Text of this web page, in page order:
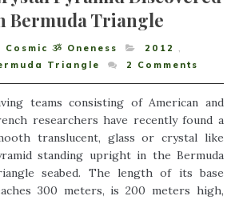
Bermuda Triangle
Cosmic ૐ Oneness 2012
,
Triangle
2 Comments
teams consisting of American and
researchers have recently found a
translucent, glass or crystal like
standing upright in the Bermuda
seabed. The length of its base
300 meters, is 200 meters high,